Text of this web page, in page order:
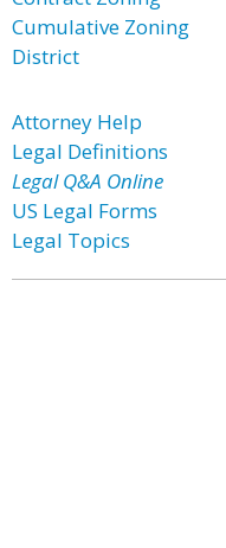
Cumulative Zoning
District
Attorney Help
Legal Definitions
Legal Q&A Online
US Legal Forms
Legal Topics